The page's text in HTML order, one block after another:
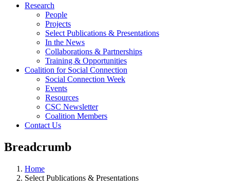
Research
People
Projects
Select Publications & Presentations
In the News
Collaborations & Partnerships
Training & Opportunities
Coalition for Social Connection
Social Connection Week
Events
Resources
CSC Newsletter
Coalition Members
Contact Us
Breadcrumb
Home
Select Publications & Presentations